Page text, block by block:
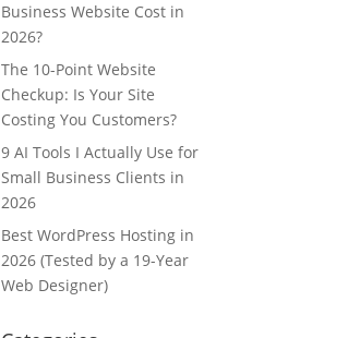
Business Website Cost in
2026?
The 10-Point Website
Checkup: Is Your Site
Costing You Customers?
9 AI Tools I Actually Use for
Small Business Clients in
2026
Best WordPress Hosting in
2026 (Tested by a 19-Year
Web Designer)